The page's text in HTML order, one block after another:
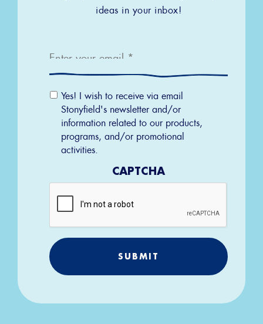
ideas in your inbox!
Email
Permission
Yes! I wish to receive via email
Stonyfield's newsletter and/or
information related to our products,
programs, and/or promotional
activities.
CAPTCHA